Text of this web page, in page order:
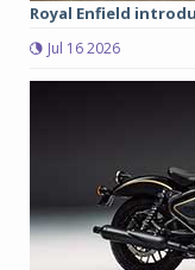
Royal Enfield
Jul 16 2026